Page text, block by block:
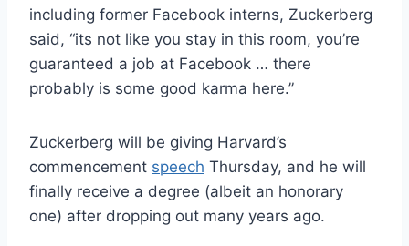
including former Facebook interns, Zuckerberg
said, “its not like you stay in this room, you’re
guaranteed a job at Facebook … there
probably is some good karma here.”
Zuckerberg will be giving Harvard’s
commencement speech Thursday, and he will
finally receive a degree (albeit an honorary
one) after dropping out many years ago.